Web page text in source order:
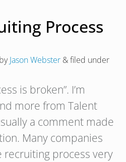
Process
byJason Webster &filed under
is broken”. I’m
more from Talent
a comment made
Many companies
recruiting process very